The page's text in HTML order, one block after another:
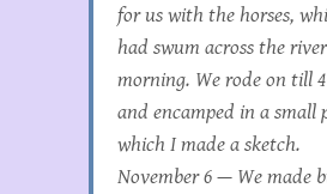
for us with the horses,
had swum across the
morning. We rode on till 4
and encamped in a small
which I made a sketch.
November 6 — We made